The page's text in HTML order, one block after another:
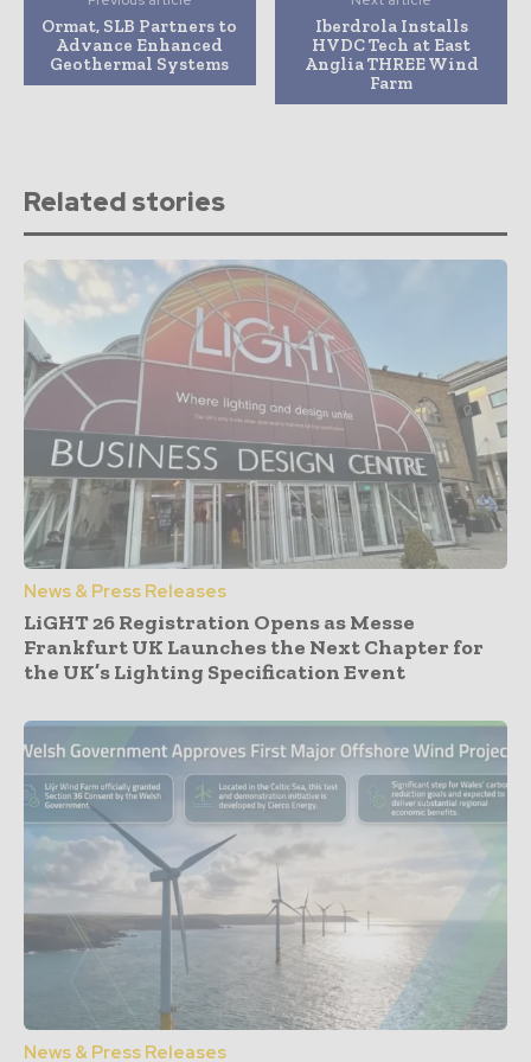
Ormat, SLB Partners to
Advance Enhanced
Geothermal Systems
Iberdrola Installs
HVDC Tech at East
Anglia THREE Wind
Farm
Related stories
News & Press Releases
LiGHT 26 Registration Opens as Messe
Frankfurt UK Launches the Next Chapter for
the UK’s Lighting Specification Event
News & Press Releases